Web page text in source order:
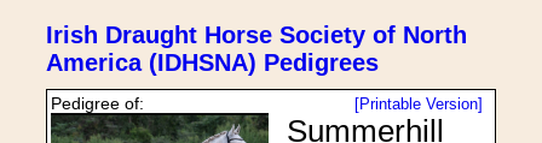
Irish Draught Horse Society of North
America (IDHSNA) Pedigrees
[Printable Version]
Pedigree of:
Summerhill